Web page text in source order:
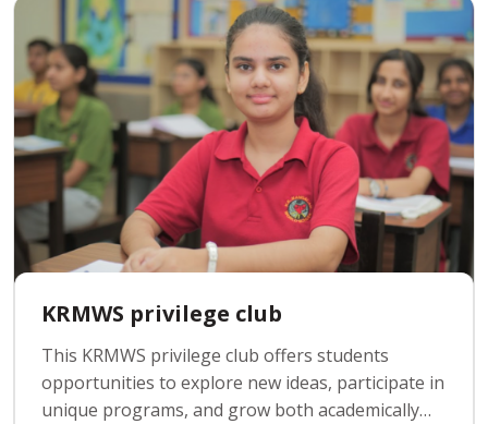
KRMWS privilege club
This KRMWS privilege club offers students
opportunities to explore new ideas, participate in
unique programs, and grow both academically